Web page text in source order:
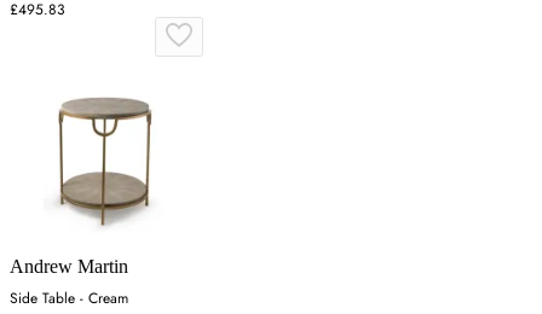
£495.83
Andrew Martin
Side Table - Cream